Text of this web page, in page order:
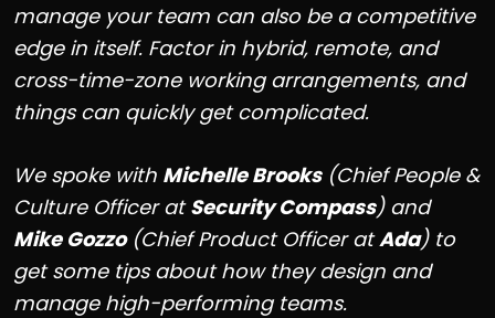
manage your team can also be a competitive
edge in itself. Factor in hybrid, remote, and
cross-time-zone working arrangements, and
things can quickly get complicated.
We spoke with Michelle Brooks(Chief People &
Culture Officer atSecurity Compass) and
Mike Gozzo(Chief Product Officer atAda) to
get some tips about how they design and
manage high-performing teams.